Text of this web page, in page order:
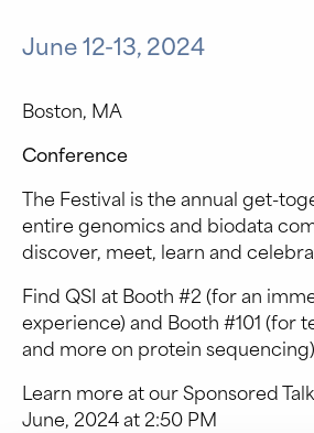
June 12-13, 2024
Boston, MA
Conference
The Festival is the annual get-
entire genomics and biodata
discover, meet, learn and
Find QSI at Booth #2 (for an
experience) and Booth #101 (for
and more on protein
Learn more at our Sponsored
June, 2024 at 2:50 PM